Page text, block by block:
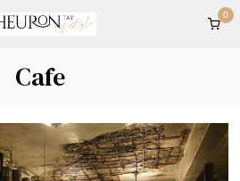
0
Cafe